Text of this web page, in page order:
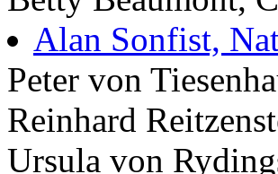
Alan Sonfist,
Peter von
Reinhard
Ursula von